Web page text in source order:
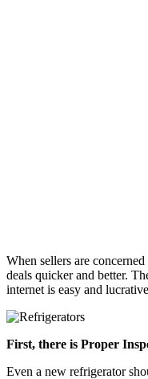
When sellers are
deals quicker and better.
internet is easy and
First, there is Proper
Even a new refrigerator